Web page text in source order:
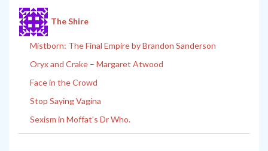
The Shire
Mistborn: The Final Empire by Brandon Sanderson
Oryx and Crake – Margaret Atwood
Face in the Crowd
Stop Saying Vagina
Sexism in Moffat’s Dr Who.